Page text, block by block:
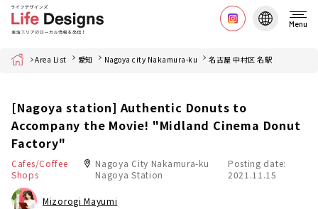
Menu
Home Area List 愛知 Nagoya city Nakamura-ku 名古屋 中村区 名駅
[Nagoya station] Authentic Donuts to
Accompany the Movie! "Midland Cinema Donut
Factory"
Cafes/Coffee
Shops
Nagoya City Nakamura-ku
Nagoya Station
Posting date:
2021.11.15
Mizorogi Mayumi